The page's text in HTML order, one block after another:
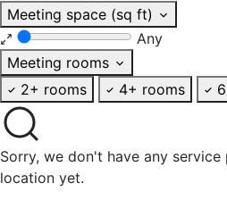
Meeting space (sq ft)
Any
Meeting rooms
2+ rooms
4+ rooms
Sorry, we don't have any
location yet.